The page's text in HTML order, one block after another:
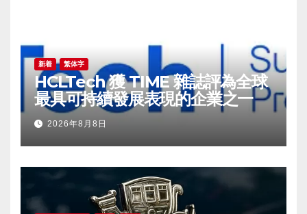
新着 繁体字
HCLTech 獲 TIME 雜誌評為全球
最具可持續發展表現的企業之一
2026年8月8日